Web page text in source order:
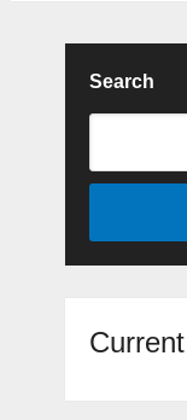
Search